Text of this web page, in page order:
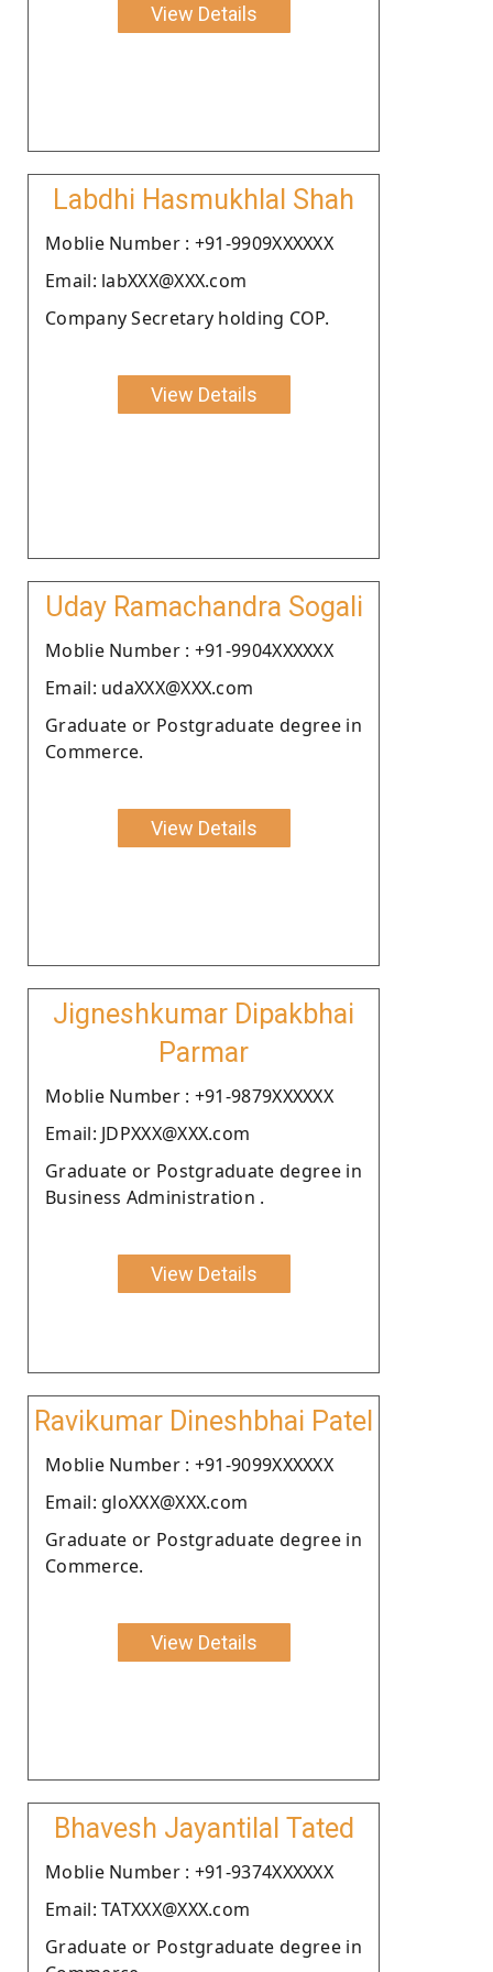
View Details
Labdhi Hasmukhlal Shah
Moblie Number : +91-9909XXXXXX
Email: labXXX@XXX.com
Company Secretary holding COP.
View Details
Uday Ramachandra Sogali
Moblie Number : +91-9904XXXXXX
Email: udaXXX@XXX.com
Graduate or Postgraduate degree in
Commerce.
View Details
Jigneshkumar Dipakbhai
Parmar
Moblie Number : +91-9879XXXXXX
Email: JDPXXX@XXX.com
Graduate or Postgraduate degree in
Business Administration .
View Details
Ravikumar Dineshbhai Patel
Moblie Number : +91-9099XXXXXX
Email: gloXXX@XXX.com
Graduate or Postgraduate degree in
Commerce.
View Details
Bhavesh Jayantilal Tated
Moblie Number : +91-9374XXXXXX
Email: TATXXX@XXX.com
Graduate or Postgraduate degree in